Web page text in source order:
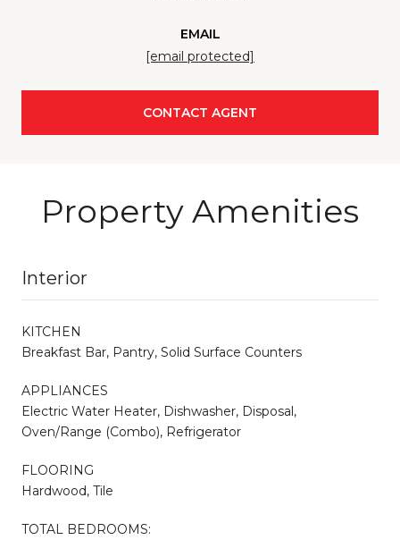
EMAIL
[email protected]
CONTACT AGENT
Property Amenities
Interior
KITCHEN
Breakfast Bar, Pantry, Solid Surface Counters
APPLIANCES
Electric Water Heater, Dishwasher, Disposal,
Oven/Range (Combo), Refrigerator
FLOORING
Hardwood, Tile
TOTAL BEDROOMS: